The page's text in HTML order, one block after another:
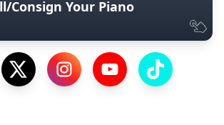
Consign Your Piano
Facebook Page
Visit our Twitter Profile
Visit our Instagram Profile
Visit our YouTube
Visit our